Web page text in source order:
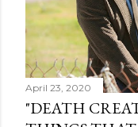
April 23, 2020
"DEATH